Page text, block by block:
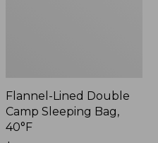
Flannel-Lined Double
Camp Sleeping Bag,
40°F